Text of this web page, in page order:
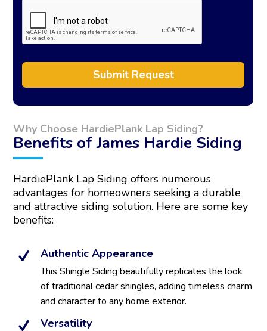
Submit Request
A
t
e
r
n
a
t
i
v
e
Why Choose HardiePlank Lap Siding?
Benefits of James Hardie Siding
HardiePlank Lap Siding offers numerous
advantages for homeowners seeking a durable
and attractive siding solution. Here are some key
benefits:
Authentic Appearance
This Shingle Siding beautifully replicates the look
of traditional cedar shingles, adding timeless charm
and character to any home exterior.
Versatility